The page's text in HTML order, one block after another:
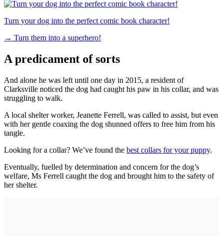
Turn your dog into the perfect comic book character!
→ Turn them into a superhero!
A predicament of sorts
And alone he was left until one day in 2015, a resident of
Clarksville noticed the dog had caught his paw in his collar, and was
struggling to walk.
A local shelter worker, Jeanette Ferrell, was called to assist, but even
with her gentle coaxing the dog shunned offers to free him from his
tangle.
Looking for a collar? We’ve found the best collars for your puppy.
Eventually, fuelled by determination and concern for the dog’s
welfare, Ms Ferrell caught the dog and brought him to the safety of
her shelter.